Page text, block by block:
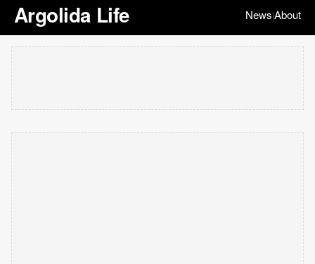
Argolida Life News|About